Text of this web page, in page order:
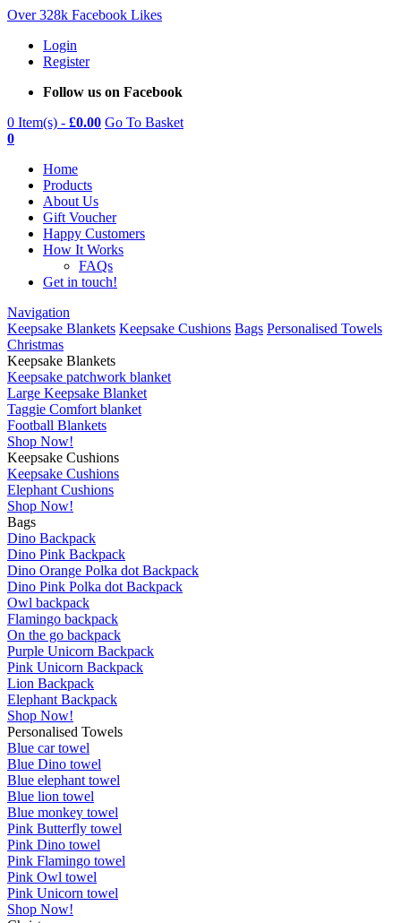
Over 328k Facebook Likes
Login
Register
Follow us on Facebook
0 Item(s) - £0.00 Go To Basket
0
Home
Products
About Us
Gift Voucher
Happy Customers
How It Works
FAQs
Get in touch!
Navigation
Keepsake Blankets Keepsake Cushions Bags Personalised Towels
Christmas
Keepsake Blankets
Keepsake patchwork blanket
Large Keepsake Blanket
Taggie Comfort blanket
Football Blankets
Shop Now!
Keepsake Cushions
Keepsake Cushions
Elephant Cushions
Shop Now!
Bags
Dino Backpack
Dino Pink Backpack
Dino Orange Polka dot Backpack
Dino Pink Polka dot Backpack
Owl backpack
Flamingo backpack
On the go backpack
Purple Unicorn Backpack
Pink Unicorn Backpack
Lion Backpack
Elephant Backpack
Shop Now!
Personalised Towels
Blue car towel
Blue Dino towel
Blue elephant towel
Blue lion towel
Blue monkey towel
Pink Butterfly towel
Pink Dino towel
Pink Flamingo towel
Pink Owl towel
Pink Unicorn towel
Shop Now!